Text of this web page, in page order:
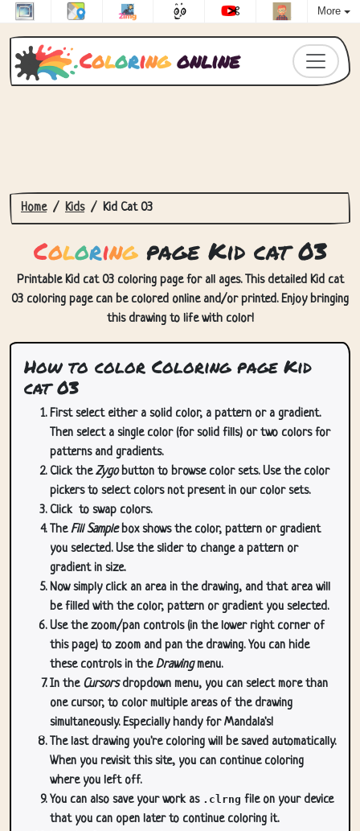
More
Coloringonline
Home Kids Kid Cat 03
Coloringpage Kid cat 03
Printable Kid cat 03 coloring page for all ages. This detailed Kid cat
03 coloring page can be colored online and/or printed. Enjoy bringing
this drawing to life with color!
How to color Coloring page Kid
cat 03
First select either a solid color, a pattern or a gradient.
Then select a single color (for solid fills) or two colors for
patterns and gradients.
Click theZygobutton to browse color sets. Use the color
pickers to select colors not present in our color sets.
Click to swap colors.
TheFill Samplebox shows the color, pattern or gradient
you selected. Use the slider to change a pattern or
gradient in size.
Now simply click an area in the drawing, and that area will
be filled with the color, pattern or gradient you selected.
Use the zoom/pan controls (in the lower right corner of
this page) to zoom and pan the drawing. You can hide
these controls in theDrawingmenu.
In the Cursorsdropdown menu, you can select more than
one cursor, to color multiple areas of the drawing
simultaneously. Especially handy for Mandala's!
The last drawing you're coloring will be saved automatically.
When you revisit this site, you can continue coloring
where you left off.
You can also save your work as .clrng file on your device
that you can open later to continue coloring it.